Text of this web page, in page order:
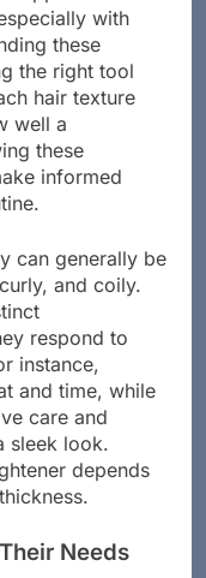
approaches
with
these
the right tool
hair texture
well a
these
informed
can generally be
and coily.
respond to
instance,
and time, while
care and
sleek look.
depends